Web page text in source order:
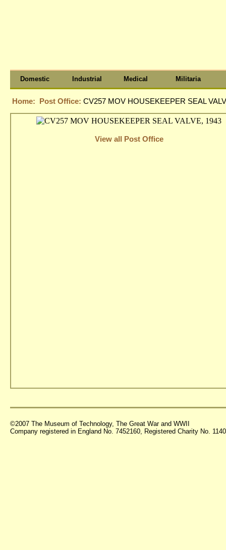
Domestic Industrial Medical Militaria
Home: Post Office: CV257 MOV HOUSEKEEPER SEAL
View all Post Office
©2007 The Museum of Technology, The Great War and WWII
Company registered in England No. 7452160, Registered Charity No.